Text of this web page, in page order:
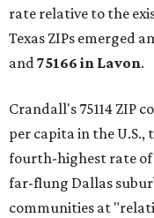
rate relative to the
Texas ZIPs emerged
and75166 in Lavon.
Crandall's 75114 ZIP
per capita in the
fourth-highest rate of
far-flung Dallas
communities at